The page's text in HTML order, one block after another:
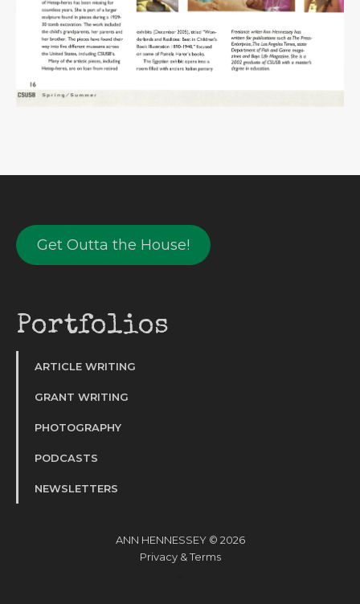
Get Outta the House!
Portfolios
ARTICLE WRITING
GRANT WRITING
PHOTOGRAPHY
PODCASTS
NEWSLETTERS
ANN HENNESSEY © 2026
Privacy&Terms